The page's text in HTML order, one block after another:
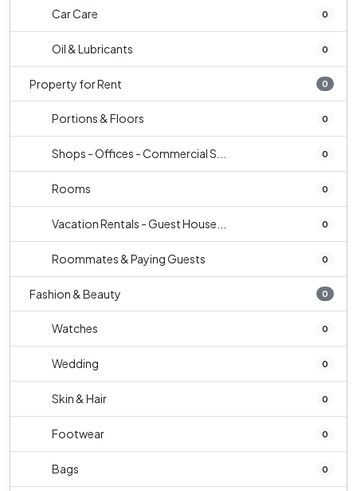
Car Care 0
Oil & Lubricants 0
Property for Rent 0
Portions & Floors 0
Shops - Offices - Commercial S... 0
Rooms 0
Vacation Rentals - Guest House... 0
Roommates & Paying Guests 0
Fashion & Beauty 0
Watches 0
Wedding 0
Skin & Hair 0
Footwear 0
Bags 0